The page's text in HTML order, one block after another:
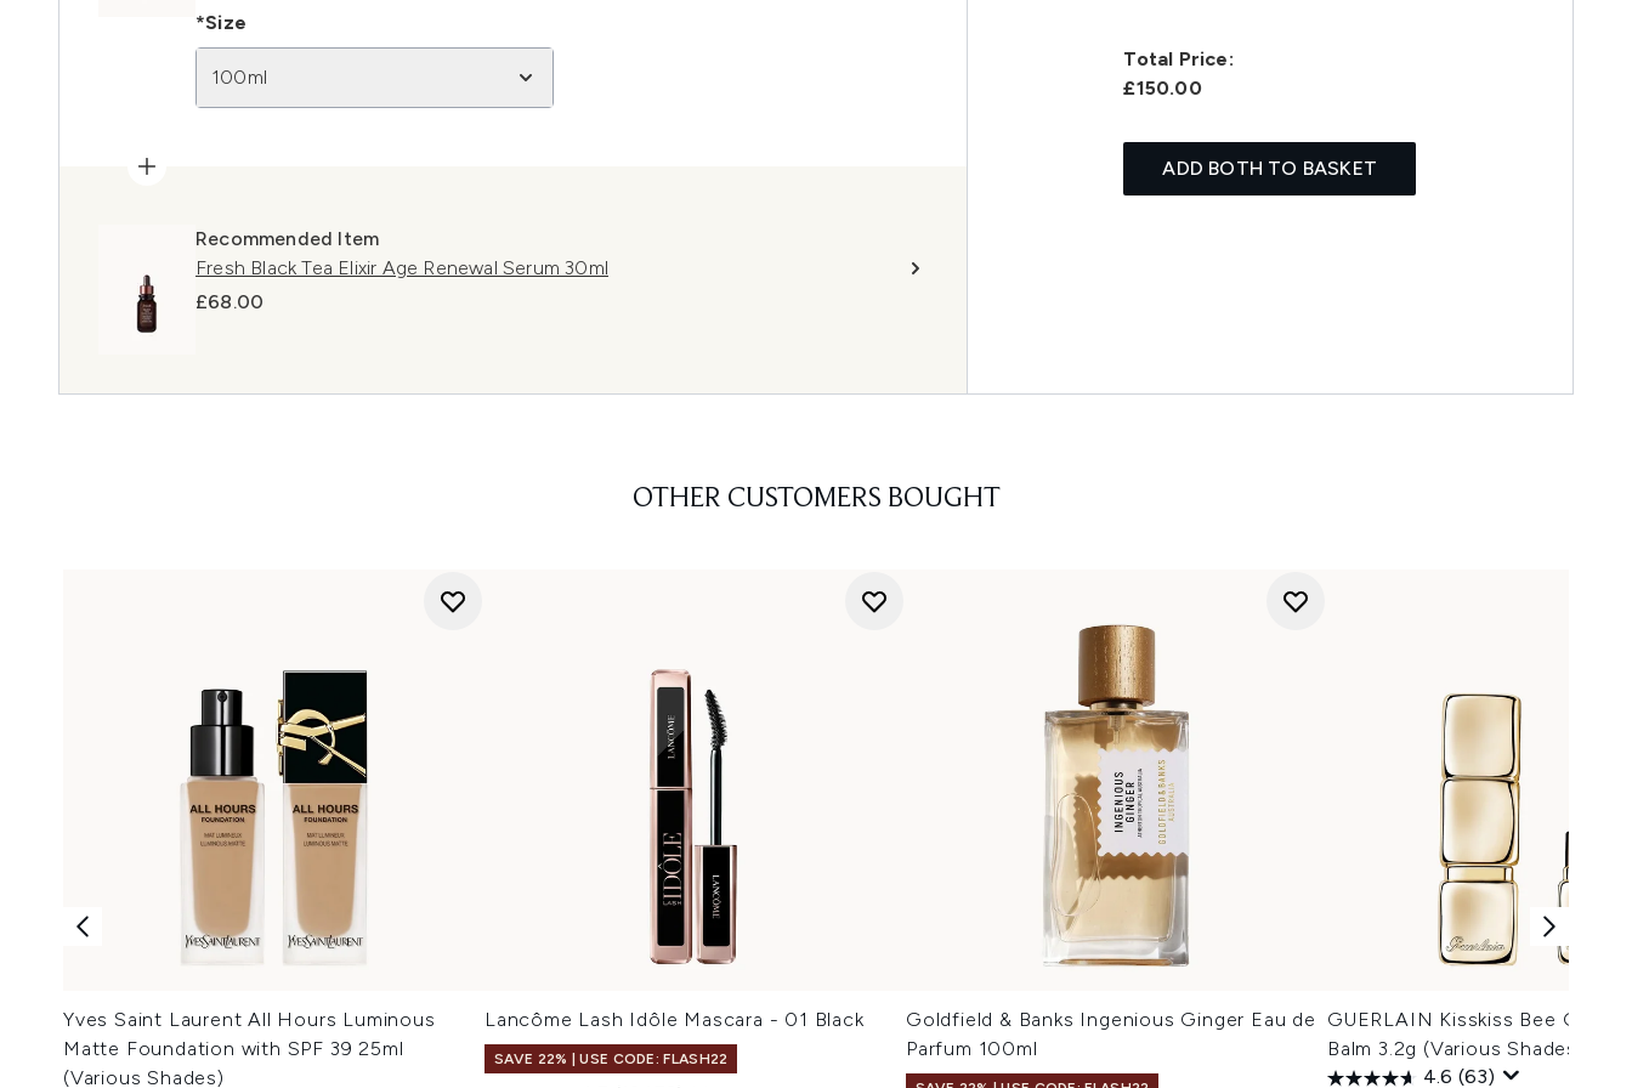
*Size
100ml
Recommended Item
Fresh Black Tea Elixir Age Renewal Serum 30ml
£68.00
Total Price:
£150.00
ADD BOTH TO BASKET
OTHER CUSTOMERS BOUGHT
Yves Saint Laurent All Hours Luminous
Matte Foundation with SPF 39 25ml
(Various Shades)
Lancôme Lash Idôle Mascara - 01 Black
SAVE 22% | USE CODE: FLASH22
Goldfield & Banks Ingenious Ginger Eau de
Parfum 100ml
GUERLAIN Kisskiss Bee Glow
Balm 3.2g (Various Shades)
4.6 (63)